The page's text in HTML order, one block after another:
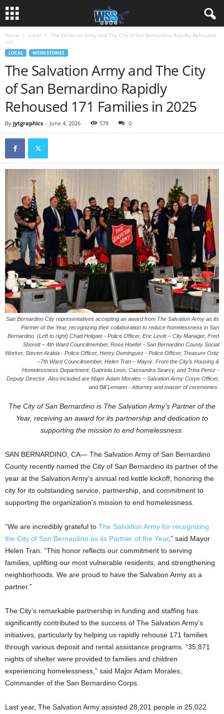
Home Local
The Salvation Army and The City of San Bernardino Rapidly Rehoused
171...
LOCAL WSSN STORIES
The Salvation Army and The City
of San Bernardino Rapidly
Rehoused 171 Families in 2025
By jytgraphics - June 4, 2026 578 0
San Bernardino City representatives accepting an award from The Salvation Army as its
Partner of the Year, recognizing their collaboration to reduce homelessness in San
Bernardino. (Left to right) Chad Holgate - Police Officer, Eric Levitt – City Manager, Fred
Shorett – 4th Ward Councilmember, Rose Hoefer - San Bernardino County Social
Worker, Steven Arabia - Police Officer, Henry Dominguez - Police Officer, Treasure Ortiz
–7th Ward Councilmember, Helen Tran – Mayor. From the City’s Housing &
Homelessness Department: Gabriela Leon, Cassandra Searcy, and Trina Perez -
Deputy Director. Also included are Major Adam Morales – Salvation Army Corps Officer,
and Bill Lemann - Attorney and master of ceremonies.
The City of San Bernardino is The Salvation Army’s Partner of the
Year, receiving an award for its partnership and dedication to
supporting the mission to end homelessness.
SAN BERNARDINO, CA— The Salvation Army of San Bernardino
County recently named the City of San Bernardino its partner of the
year at the Salvation Army’s annual red kettle kickoff, honoring the
city for its outstanding service, partnership, and commitment to
supporting the organization’s mission to end homelessness.
“We are incredibly grateful to The Salvation Army for recognizing
the City of San Bernardino as its Partner of the Year,” said Mayor
Helen Tran. “This honor reflects our commitment to serving
families, uplifting our most vulnerable residents, and strengthening
neighborhoods. We are proud to have the Salvation Army as a
partner.”
The City’s remarkable partnership in funding and staffing has
significantly contributed to the success of The Salvation Army’s
initiatives, particularly by helping us rapidly rehouse 171 families
through various deposit and rental assistance programs. “35,871
nights of shelter were provided to families and children
experiencing homelessness,” said Major Adam Morales,
Commander of the San Bernardino Corps.
Last year, The Salvation Army assisted 28,201 people in 25,022